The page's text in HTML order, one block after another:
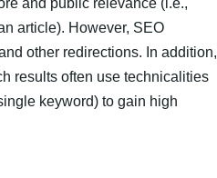
and public relevance (i.e.,
article). However, SEO
other redirections. In addition,
results often use technicalities
keyword) to gain high